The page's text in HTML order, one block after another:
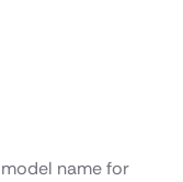
name for